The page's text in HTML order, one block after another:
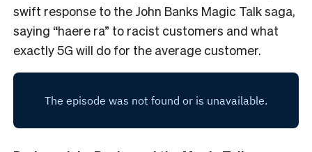
swift response to the John Banks Magic Talk saga,
saying “haere ra” to racist customers and what
exactly 5G will do for the average customer.